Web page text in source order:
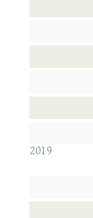
2019